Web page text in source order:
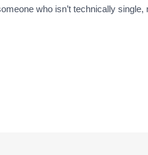
who isn’t technically